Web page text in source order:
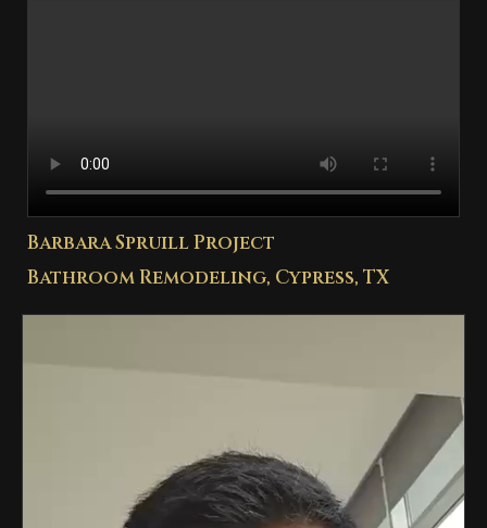
Barbara Spruill Project
Bathroom Remodeling, Cypress, TX